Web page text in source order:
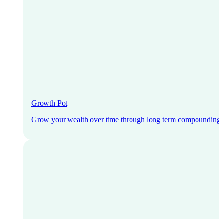
Growth Pot
Grow your wealth over time through long term